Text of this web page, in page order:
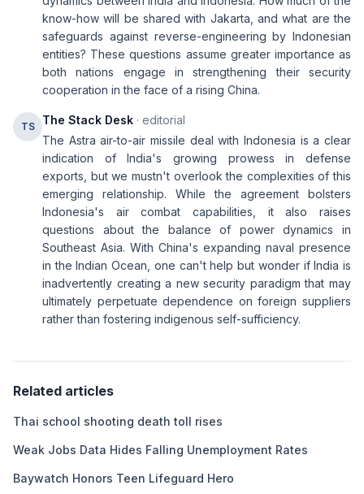
know-how will be shared with Jakarta, and what are the
safeguards against reverse-engineering by Indonesian
entities? These questions assume greater importance as
both nations engage in strengthening their security
cooperation in the face of a rising China.
TS The Stack Desk · editorial
The Astra air-to-air missile deal with Indonesia is a clear
indication of India's growing prowess in defense
exports, but we mustn't overlook the complexities of this
emerging relationship. While the agreement bolsters
Indonesia's air combat capabilities, it also raises
questions about the balance of power dynamics in
Southeast Asia. With China's expanding naval presence
in the Indian Ocean, one can't help but wonder if India is
inadvertently creating a new security paradigm that may
ultimately perpetuate dependence on foreign suppliers
rather than fostering indigenous self-sufficiency.
Related articles
Thai school shooting death toll rises
Weak Jobs Data Hides Falling Unemployment Rates
Baywatch Honors Teen Lifeguard Hero